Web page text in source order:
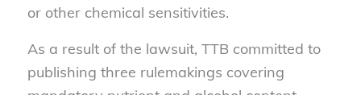
or other chemical sensitivities.
As a result ofthe lawsuit, TTB committed to
publishing three rulemakings covering